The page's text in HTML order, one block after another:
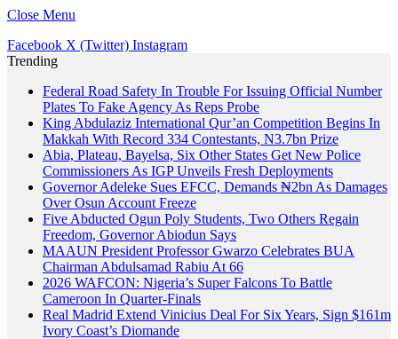
Close Menu
Facebook X (Twitter) Instagram
Trending
Federal Road Safety In Trouble For Issuing Official Number
Plates To Fake Agency As Reps Probe
King Abdulaziz International Qur’an Competition Begins In
Makkah With Record 334 Contestants, N3.7bn Prize
Abia, Plateau, Bayelsa, Six Other States Get New Police
Commissioners As IGP Unveils Fresh Deployments
Governor Adeleke Sues EFCC, Demands ₦2bn As Damages
Over Osun Account Freeze
Five Abducted Ogun Poly Students, Two Others Regain
Freedom, Governor Abiodun Says
MAAUN President Professor Gwarzo Celebrates BUA
Chairman Abdulsamad Rabiu At 66
2026 WAFCON: Nigeria’s Super Falcons To Battle
Cameroon In Quarter-Finals
Real Madrid Extend Vinicius Deal For Six Years, Sign $161m
Ivory Coast’s Diomande